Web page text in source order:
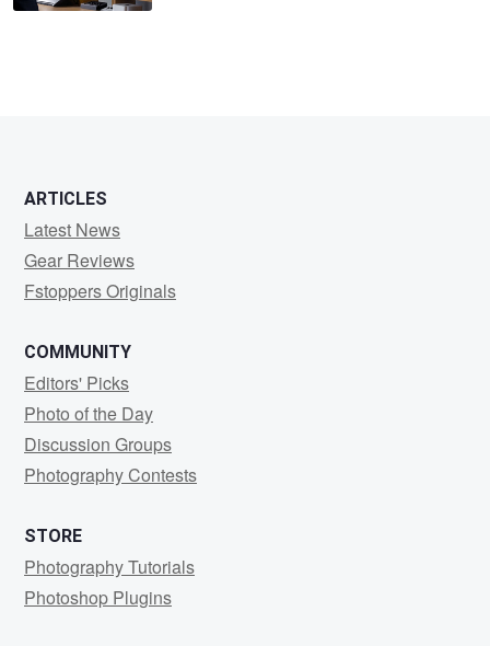
ARTICLES
Latest News
Gear Reviews
Fstoppers Originals
COMMUNITY
Editors' Picks
Photo of the Day
Discussion Groups
Photography Contests
STORE
Photography Tutorials
Photoshop Plugins